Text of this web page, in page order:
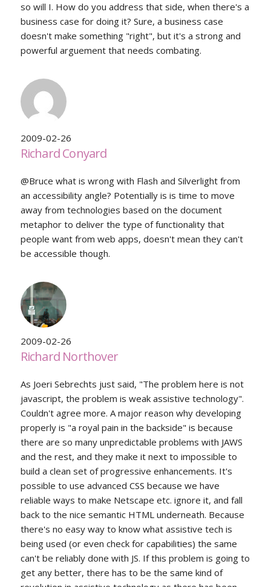
so will I. How do you address that side, when there's a
business case for doing it? Sure, a business case
doesn't make something "right", but it's a strong and
powerful arguement that needs combating.
2009-02-26
Richard Conyard
@Bruce what is wrong with Flash and Silverlight from
an accessibility angle? Potentially is is time to move
away from technologies based on the document
metaphor to deliver the type of functionality that
people want from web apps, doesn't mean they can't
be accessible though.
2009-02-26
Richard Northover
As Joeri Sebrechts just said, "The problem here is not
javascript, the problem is weak assistive technology".
Couldn't agree more. A major reason why developing
properly is "a royal pain in the backside" is because
there are so many unpredictable problems with JAWS
and the rest, and they make it next to impossible to
build a clean set of progressive enhancements. It's
possible to use advanced CSS because we have
reliable ways to make Netscape etc. ignore it, and fall
back to the nice semantic HTML underneath. Because
there's no easy way to know what assistive tech is
being used (or even check for capabilities) the same
can't be reliably done with JS. If this problem is going to
get any better, there has to be the same kind of